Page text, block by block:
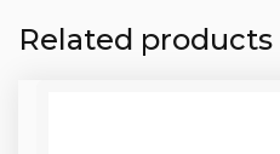
Related products